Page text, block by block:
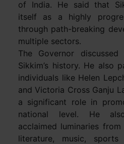
of India. He said that
itself as a highly
through path-breaking
multiple sectors.
The Governor
Sikkim’s history. He also
individuals like Helen
and Victoria Cross Ganju
a significant role in
national level. He
acclaimed luminaries
literature, music,